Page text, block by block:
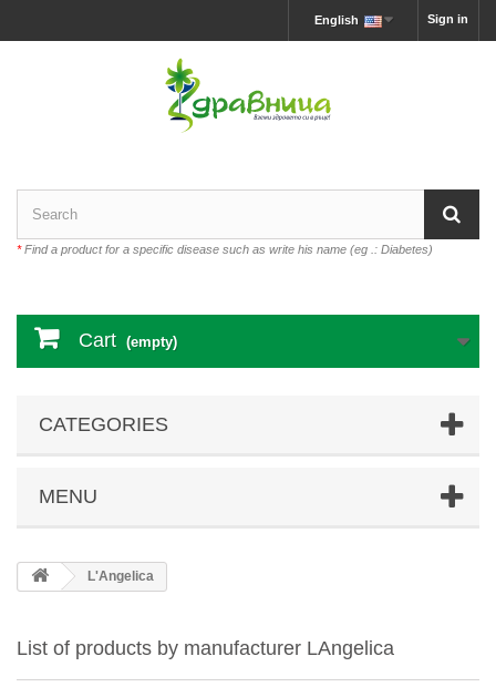
Sign in
English
*Find a product for a specific disease such as write his name (eg .: Diabetes)
Cart (empty)
CATEGORIES
MENU
L'Angelica
List of products by manufacturer LAngelica